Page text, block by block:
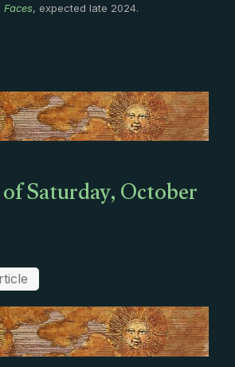
Faces, expected late 2024.
Saturday, October